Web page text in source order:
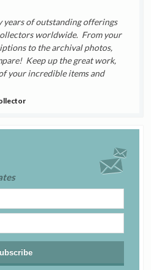
of outstanding offerings
worldwide. From your
to the archival photos,
Keep up the great work,
your incredible items and